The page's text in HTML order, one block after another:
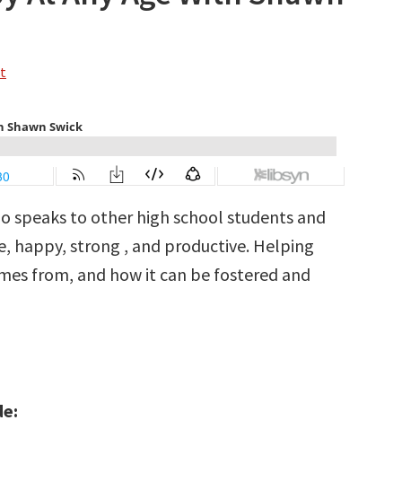
speaks to other high school students and
happy, strong , and productive. Helping
from, and how it can be fostered and